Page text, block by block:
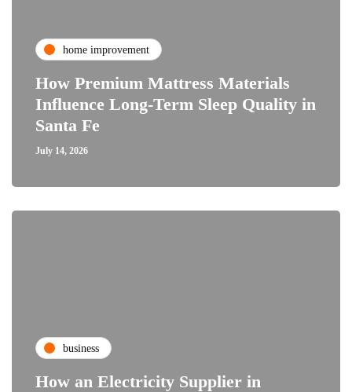
home improvement
How Premium Mattress Materials
Influence Long-Term Sleep Quality in
Santa Fe
July 14, 2026
business
How an Electricity Supplier in